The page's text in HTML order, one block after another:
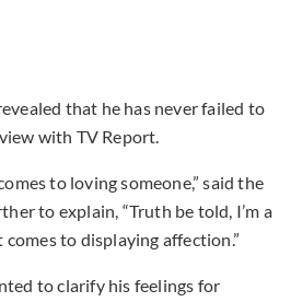
that he has never failed to
with TV Report.
to loving someone,” said the
to explain, “Truth be told, I’m a
to displaying affection.”
to clarify his feelings for